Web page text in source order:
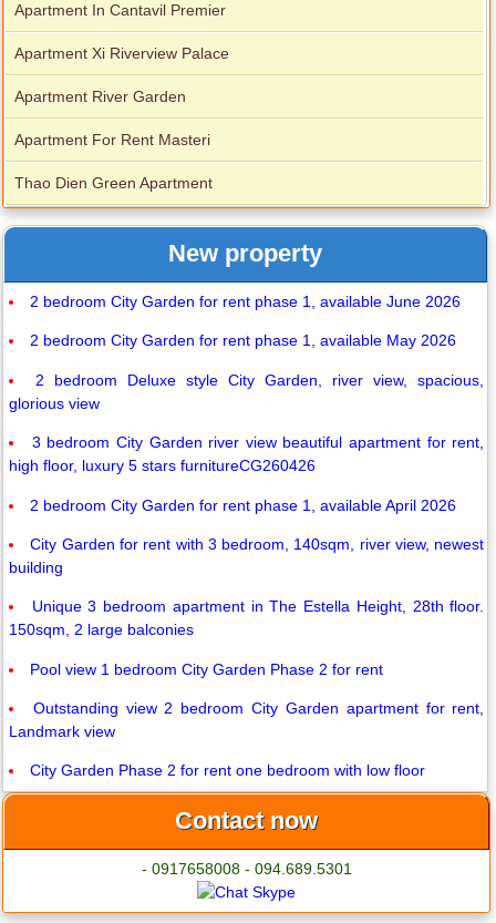
Apartment In Cantavil Premier
Apartment Xi Riverview Palace
Apartment River Garden
Apartment For Rent Masteri
Thao Dien Green Apartment
New property
2 bedroom City Garden for rent phase 1, available June 2026
2 bedroom City Garden for rent phase 1, available May 2026
2 bedroom Deluxe style City Garden, river view, spacious,
glorious view
3 bedroom City Garden river view beautiful apartment for rent,
high floor, luxury 5 stars furnitureCG260426
2 bedroom City Garden for rent phase 1, available April 2026
City Garden for rent with 3 bedroom, 140sqm, river view, newest
building
Unique 3 bedroom apartment in The Estella Height, 28th floor.
150sqm, 2 large balconies
Pool view 1 bedroom City Garden Phase 2 for rent
Outstanding view 2 bedroom City Garden apartment for rent,
Landmark view
City Garden Phase 2 for rent one bedroom with low floor
Contact now
- 0917658008 - 094.689.5301